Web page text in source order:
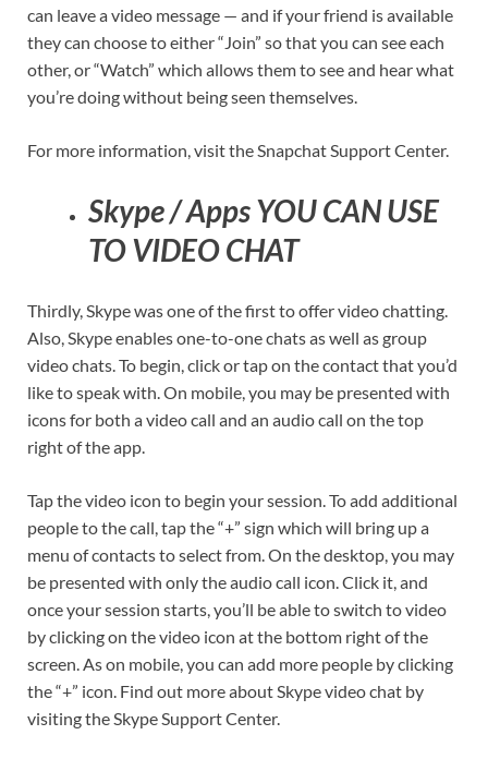
can leave a video message — and if your friend is available
they can choose to either “Join” so that you can see each
other, or “Watch” which allows them to see and hear what
you’re doing without being seen themselves.
For more information, visit the Snapchat Support Center.
Skype / Apps YOU CAN USE
TO VIDEO CHAT
Thirdly, Skype was one of the first to offer video chatting.
Also, Skype enables one-to-one chats as well as group
video chats. To begin, click or tap on the contact that you’d
like to speak with. On mobile, you may be presented with
icons for both a video call and an audio call on the top
right of the app.
Tap the video icon to begin your session. To add additional
people to the call, tap the “+” sign which will bring up a
menu of contacts to select from. On the desktop, you may
be presented with only the audio call icon. Click it, and
once your session starts, you’ll be able to switch to video
by clicking on the video icon at the bottom right of the
screen. As on mobile, you can add more people by clicking
the “+” icon. Find out more about Skype video chat by
visiting the Skype Support Center.